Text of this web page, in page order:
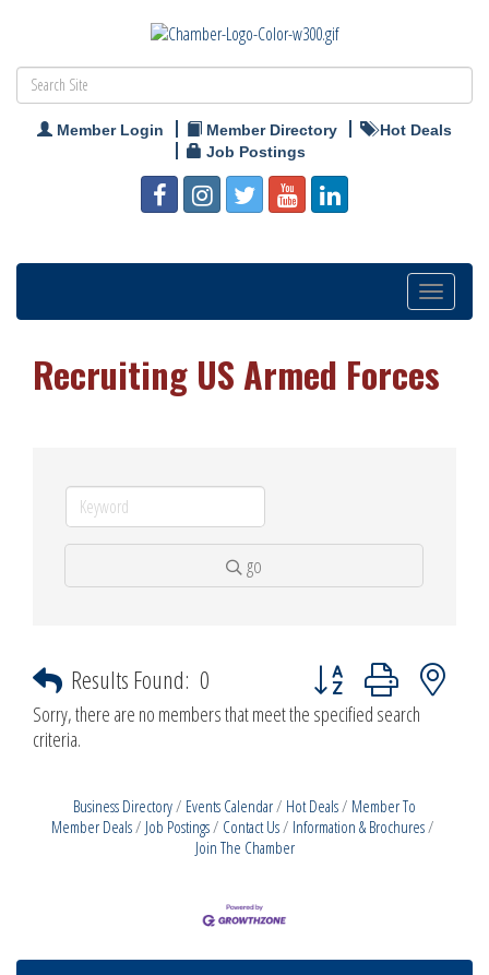
Member Login Member Directory
Hot Deals
Job Postings
Toggle
navigation
Recruiting US Armed Forces
go
Results Found: 0
Button group with nested
Sorry, there are no members that meet the specified search
criteria.
Business Directory Events Calendar Hot Deals
Member To
Member Deals
Job Postings Contact Us
Information & Brochures
Join The Chamber